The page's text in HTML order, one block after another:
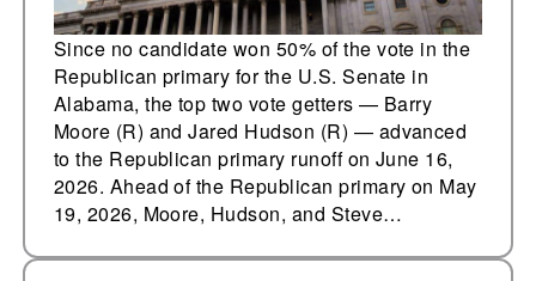
Since no candidate won 50% of the vote in the
Republican primary for the U.S. Senate in
Alabama, the top two vote getters — Barry
Moore (R) and Jared Hudson (R) — advanced
to the Republican primary runoff on June 16,
2026. Ahead of the Republican primary on May
19, 2026, Moore, Hudson, and Steve…